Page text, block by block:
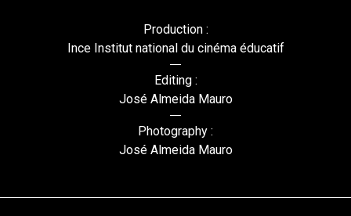
Production :
Ince Institut national du cinéma éducatif
Editing :
José Almeida Mauro
Photography :
José Almeida Mauro